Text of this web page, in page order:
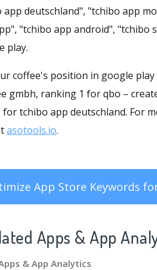
deutschland", "tchibo app
"tchibo app android", "tchibo
play.
coffee's position in google
gmbh, ranking 1 for qbo –
tchibo app deutschland. For
asotools.io.
App Store Keywords
Apps & App
& App Analytics